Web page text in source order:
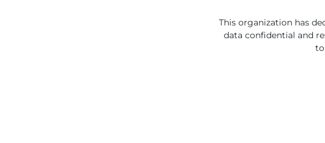
This organization has
data confidential and